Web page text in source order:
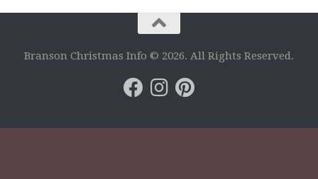
Branson Christmas Info © 2026. All Rights Reserved.